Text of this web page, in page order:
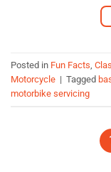
Posted in Fun Facts
Motorcycle | Tagged
motorbike servicing
1